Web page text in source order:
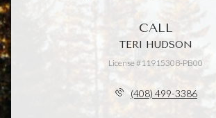
CALL
TERI HUDSON
License #11915308-PB00
(408) 499-3386